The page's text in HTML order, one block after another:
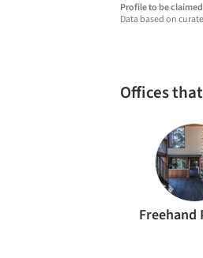
Profile to be
Data based on
Offices
Freehand